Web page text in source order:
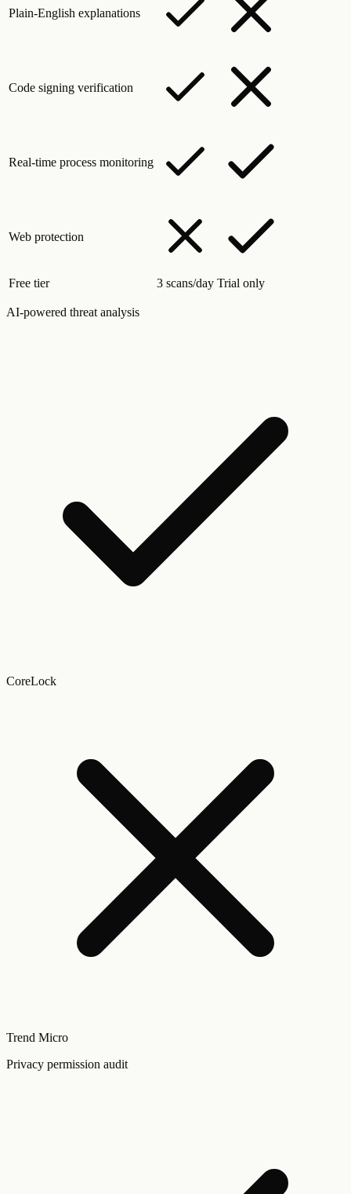
Plain-English explanations
Code signing verification
Real-time process monitoring
Web protection
Free tier 3 scans/day Trial only
AI-powered threat analysis
CoreLock
Trend Micro
Privacy permission audit